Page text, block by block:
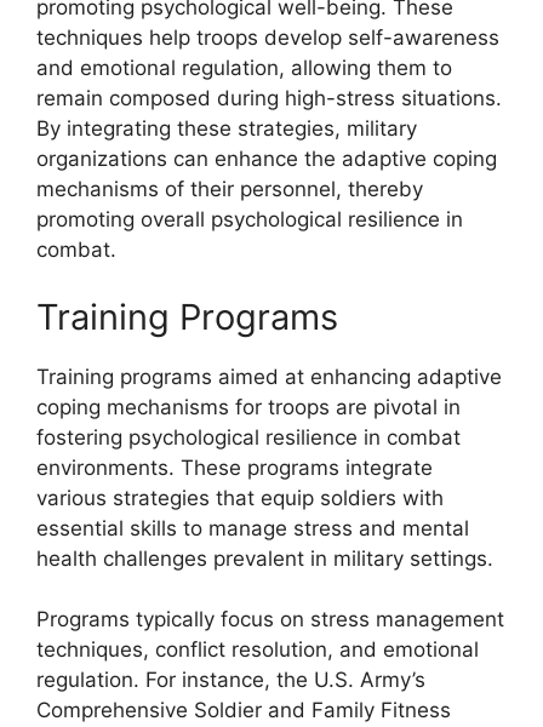
promoting psychological well-being. These
techniques help troops develop self-awareness
and emotional regulation, allowing them to
remain composed during high-stress situations.
By integrating these strategies, military
organizations can enhance the adaptive coping
mechanisms of their personnel, thereby
promoting overall psychological resilience in
combat.
Training Programs
Training programs aimed at enhancing adaptive
coping mechanisms for troops are pivotal in
fostering psychological resilience in combat
environments. These programs integrate
various strategies that equip soldiers with
essential skills to manage stress and mental
health challenges prevalent in military settings.
Programs typically focus on stress management
techniques, conflict resolution, and emotional
regulation. For instance, the U.S. Army’s
Comprehensive Soldier and Family Fitness